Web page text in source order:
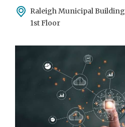
Address
Raleigh Municipal Building
1st Floor